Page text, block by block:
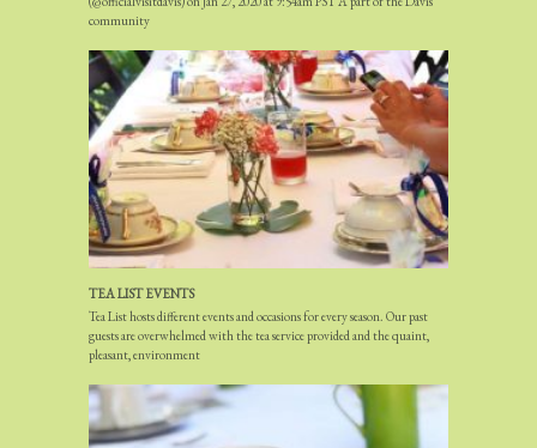
community
TEA LIST EVENTS
Tea List hosts different events and occasions for every season. Our past
guests are overwhelmed with the tea service provided and the quaint,
pleasant, environment